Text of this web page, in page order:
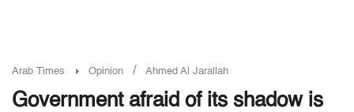
Arab Times Opinion / Ahmed Al Jarallah
Government afraid of its shadow is